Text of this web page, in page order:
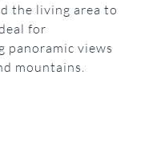
the living area to
for
panoramic views
mountains.